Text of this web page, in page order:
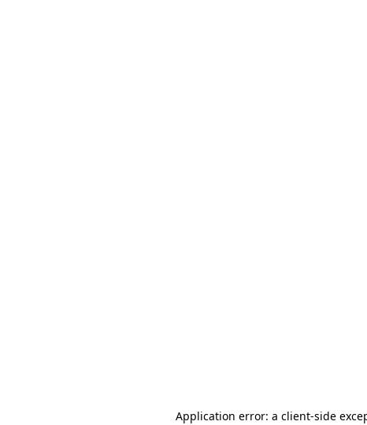
Application error: a client-side